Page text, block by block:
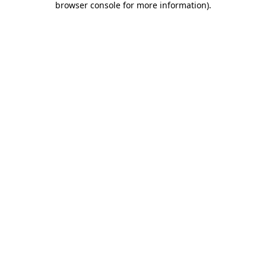
browser console for more information).